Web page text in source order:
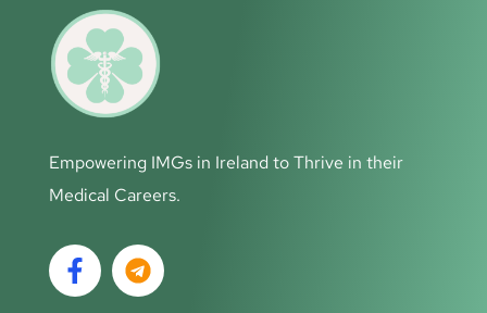
Empowering IMGs in Ireland to Thrive in their
Medical Careers.